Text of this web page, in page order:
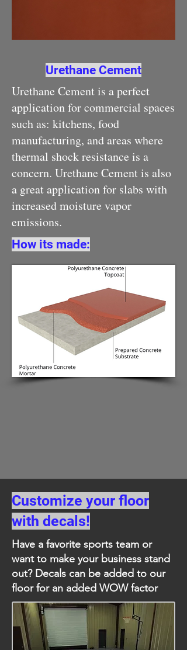
Urethane Cement
Urethane Cement is a perfect
application for commercial spaces
such as: kitchens, food
manufacturing, and areas where
thermal shock resistance is a
concern. Urethane Cement is also
a great application for slabs with
increased moisture vapor
emissions.
How its made:
Customize your floor
with decals!
Have a favorite sports team or
want to make your business stand
out? Decals can be added to our
floor for an added WOW factor